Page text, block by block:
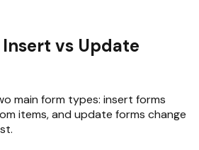
vs Update
main form types: insert forms
items, and update forms change